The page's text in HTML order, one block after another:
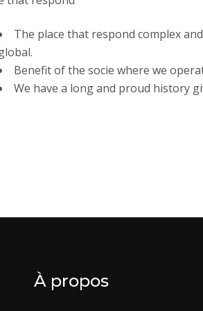
The place that respond complex and
Benefit of the socie where we
We have a long and proud history
À propos